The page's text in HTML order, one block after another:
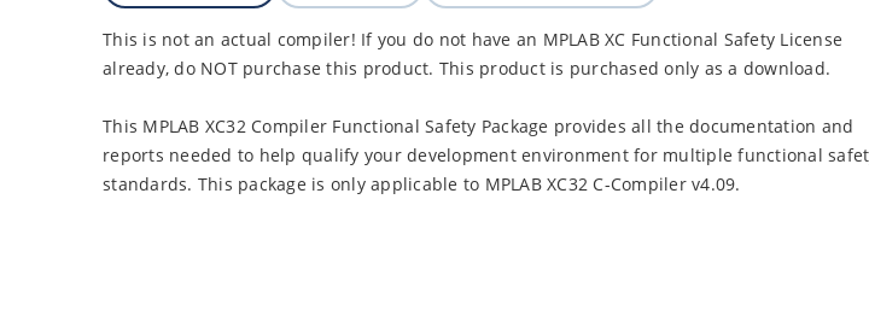
This is not an actual compiler! If you do not have an MPLAB XC Functional Safety License
already, do NOT purchase this product. This product is purchased only as a download.
This MPLAB XC32 Compiler Functional Safety Package provides all the documentation and
reports needed to help qualify your development environment for multiple functional
standards. This package is only applicable to MPLAB XC32 C-Compiler v4.09.